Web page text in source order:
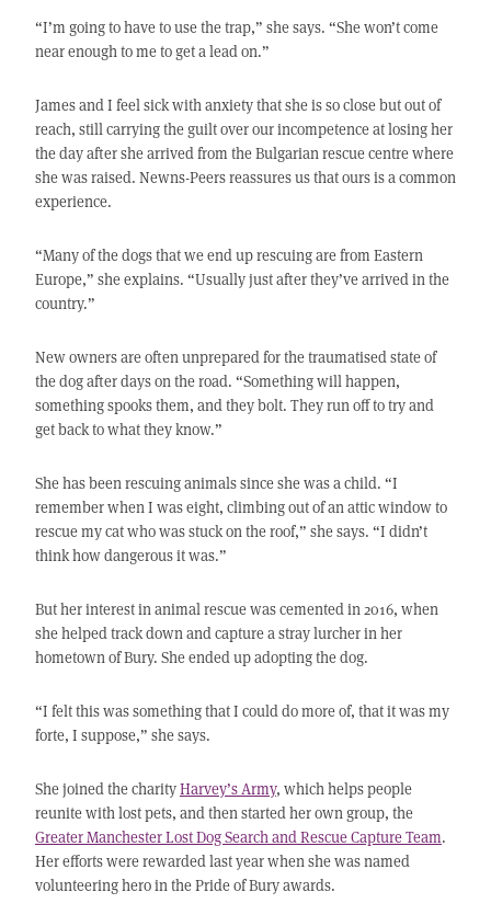
“I’m going to have to use the trap,” she says. “She won’t come
near enough to me to get a lead on.”
James and I feel sick with anxiety that she is so close but out of
reach, still carrying the guilt over our incompetence at losing her
the day after she arrived from the Bulgarian rescue centre where
she was raised. Newns-Peers reassures us that ours is a common
experience.
“Many of the dogs that we end up rescuing are from Eastern
Europe,” she explains. “Usually just after they’ve arrived in the
country.”
New owners are often unprepared for the traumatised state of
the dog after days on the road. “Something will happen,
something spooks them, and they bolt. They run off to try and
get back to what they know.”
She has been rescuing animals since she was a child. “I
remember when I was eight, climbing out of an attic window to
rescue my cat who was stuck on the roof,” she says. “I didn’t
think how dangerous it was.”
But her interest in animal rescue was cemented in 2016, when
she helped track down and capture a stray lurcher in her
hometown of Bury. She ended up adopting the dog.
“I felt this was something that I could do more of, that it was my
forte, I suppose,” she says.
She joined the charityHarvey’s Army, which helps people
reunite with lost pets, and then started her own group, the
Greater Manchester Lost Dog Search and Rescue Capture Team.
Her efforts were rewarded last year when she was named
volunteering hero in the Pride of Bury awards.